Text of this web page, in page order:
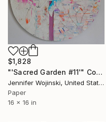
$1,828
"'Sacred Garden #11'" Collage
Jennifer Wojinski, United States
Paper
16 x 16 in